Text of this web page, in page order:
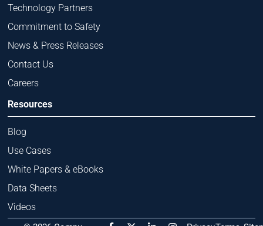
Technology Partners
Commitment to Safety
News & Press Releases
Contact Us
Careers
Resources
Blog
Use Cases
White Papers & eBooks
Data Sheets
Videos
F X L I